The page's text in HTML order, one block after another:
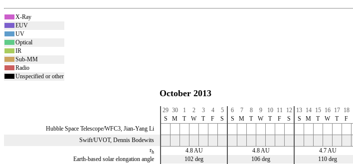
x
X-Ray
x
EUV
x
UV
x
Optical
x
IR
x
Sub-MM
x
Radio
x
Unspecified or other
October 2013
29 30 1 2 3 4 5 6 7 8 9 10 11 12 13 14 15 16 17 18
S
M T W T F S S M T W T F S S M T W T F
rh 4.8 AU 4.8 AU 4.7 AU
Earth-based solar elongation angle
102 deg 106 deg 110 deg
Hubble Space Telescope/WFC3, Jian-Yang Li
Swift/UVOT, Dennis Bodewits